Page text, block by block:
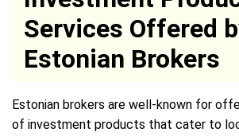
Services Offered
Estonian Brokers
Estonian brokers are well-known for
of investment products that cater to